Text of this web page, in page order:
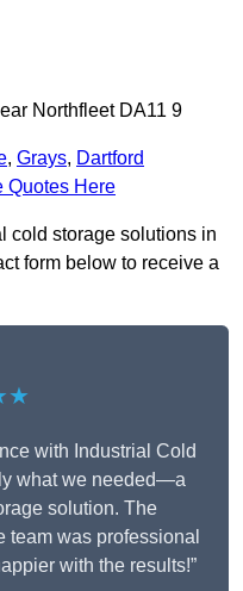
Northfleet DA11 9
, Grays, Dartford
Quotes Here
cold storage solutions in
form below to receive a
with Industrial Cold
what we needed—a
solution. The
team was professional
with the results!”